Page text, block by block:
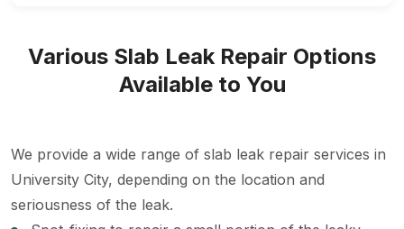
Various Slab Leak Repair Options
Available to You
We provide a wide range of slab leak repair services in
University City, depending on the location and
seriousness of the leak.